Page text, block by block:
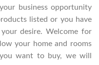
business opportunity
listed or you have
desire. Welcome for
your home and rooms
want to buy, we will